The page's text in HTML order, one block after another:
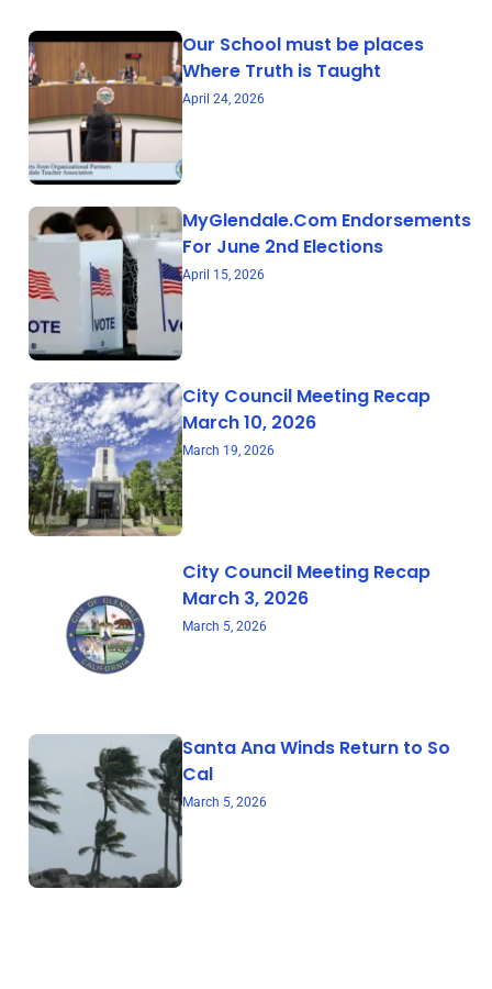
Our School must be places
Where Truth is Taught
April 24, 2026
MyGlendale.Com Endorsements
For June 2nd Elections
April 15, 2026
City Council Meeting Recap
March 10, 2026
March 19, 2026
City Council Meeting Recap
March 3, 2026
March 5, 2026
Santa Ana Winds Return to So
Cal
March 5, 2026